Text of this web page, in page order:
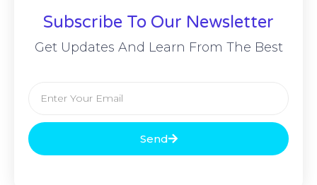
Subscribe To Our Newsletter
Get Updates And Learn From The Best
Send